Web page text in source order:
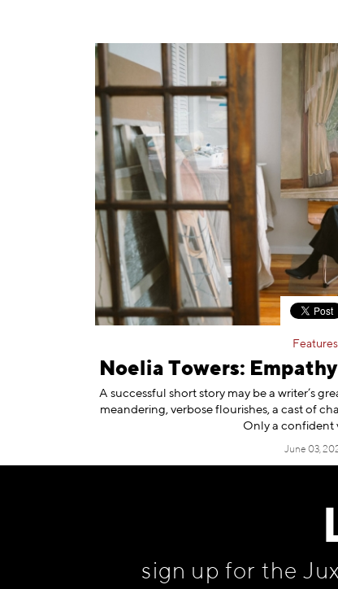
Features
Noelia Towers:
A successful short story may be a writer’s
meandering, verbose flourishes, a cast of
Only a confident
June 03,
sign up for the